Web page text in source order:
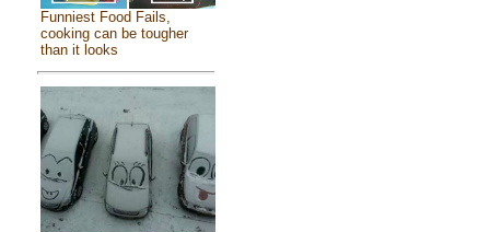
Funniest Food Fails,
cooking can be tougher
than it looks